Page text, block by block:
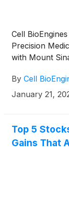
Cell
Precision
with Mount
By Cell
January 21,
Top 5
Gains That